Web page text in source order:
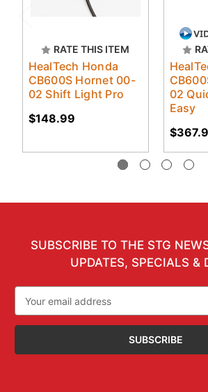
RATE THIS ITEM
HealTech Honda
CB600S Hornet 00-
02 Shift Light Pro
$148.99
02
Easy
SUBSCRIBE TO THE STG
UPDATES, SPECIALS &
Address